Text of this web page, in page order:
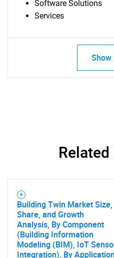
What are
Need help finding
Software Solutions
Services
Show
Building Twin Market Size,
Share, and Growth
Analysis, By Component
(Building Information
Modeling (BIM), IoT
Integration), By